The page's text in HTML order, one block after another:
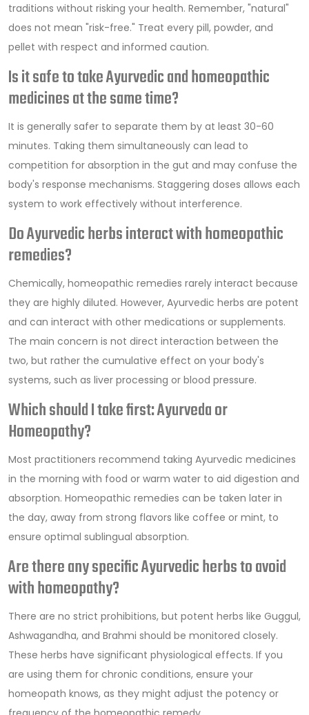
traditions without risking your health. Remember, "natural"
does not mean "risk-free." Treat every pill, powder, and
pellet with respect and informed caution.
Is it safe to take Ayurvedic and homeopathic
medicines at the same time?
It is generally safer to separate them by at least 30-60
minutes. Taking them simultaneously can lead to
competition for absorption in the gut and may confuse the
body's response mechanisms. Staggering doses allows each
system to work effectively without interference.
Do Ayurvedic herbs interact with homeopathic
remedies?
Chemically, homeopathic remedies rarely interact because
they are highly diluted. However, Ayurvedic herbs are potent
and can interact with other medications or supplements.
The main concern is not direct interaction between the
two, but rather the cumulative effect on your body's
systems, such as liver processing or blood pressure.
Which should I take first: Ayurveda or
Homeopathy?
Most practitioners recommend taking Ayurvedic medicines
in the morning with food or warm water to aid digestion and
absorption. Homeopathic remedies can be taken later in
the day, away from strong flavors like coffee or mint, to
ensure optimal sublingual absorption.
Are there any specific Ayurvedic herbs to avoid
with homeopathy?
There are no strict prohibitions, but potent herbs like Guggul,
Ashwagandha, and Brahmi should be monitored closely.
These herbs have significant physiological effects. If you
are using them for chronic conditions, ensure your
homeopath knows, as they might adjust the potency or